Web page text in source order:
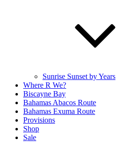
Sunrise Sunset by Years
Where R We?
Biscayne Bay
Bahamas Abacos Route
Bahamas Exuma Route
Provisions
Shop
Sale